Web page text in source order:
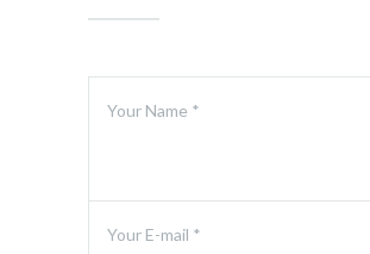
Your Name *
Your E-mail *